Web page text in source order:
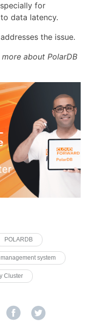
for
data latency.
addresses the issue.
about PolarDB
POLARDB
system
Cluster